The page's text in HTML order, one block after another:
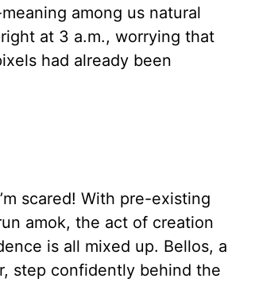
among us natural
at 3 a.m., worrying that
had already been
scared! With pre-existing
amok, the act of creation
is all mixed up. Bellos, a
step confidently behind the